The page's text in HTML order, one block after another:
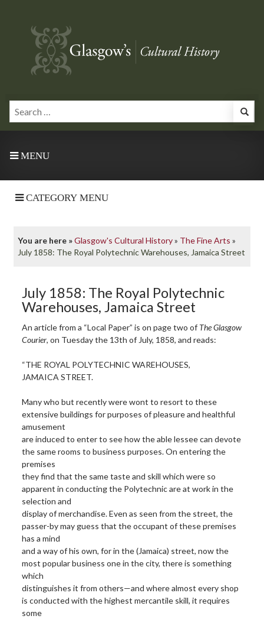
MENU
CATEGORY MENU
You are here »Glasgow's Cultural History» The Fine Arts »
July 1858: The Royal Polytechnic Warehouses, Jamaica Street
July 1858: The Royal Polytechnic
Warehouses, Jamaica Street
An article from a “Local Paper” is on page two of The Glasgow
Courier, on Tuesday the 13th of July, 1858, and reads:
“THE ROYAL POLYTECHNIC WAREHOUSES,
JAMAICA STREET.
Many who but recently were wont to resort to these
extensive buildings for purposes of pleasure and healthful
amusement
are induced to enter to see how the able lessee can devote
the same rooms to business purposes. On entering the
premises
they find that the same taste and skill which were so
apparent in conducting the Polytechnic are at work in the
selection and
display of merchandise. Even as seen from the street, the
passer-by may guess that the occupant of these premises
has a mind
and a way of his own, for in the (Jamaica) street, now the
most popular business one in the city, there is something
which
distinguishes it from others—and where almost every shop
is conducted with the highest mercantile skill, it requires
some